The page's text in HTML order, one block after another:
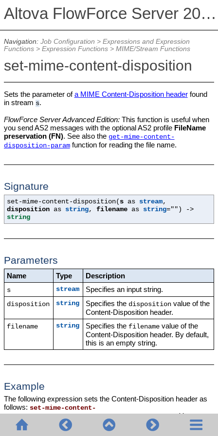
Altova FlowForce Server 2026
Navigation: Job Configuration > Expressions and Expression
Functions> Expression Functions> MIME/Stream Functions
set-mime-content-disposition
Sets the parameter ofa MIME Content-Disposition headerfound
in stream s.
FlowForce Server Advanced Edition:This function is useful when
you send AS2 messages with the optional AS2 profile FileName
preservation (FN). See also the get-mime-content-
disposition-paramfunction for reading the file name.
Signature
set-mime-content-disposition( s as stream,
disposition as string,filename as string="" ) ->
string
Parameters
Name Type Description
s stream Specifies an input string.
disposition string Specifies the disposition value of the
Content-Disposition header.
filename string Specifies the filename value of the
Content-Disposition header. By default,
this is an empty string.
Example
The following expression sets the Content-Disposition header as
follows: set-mime-content-
disposition
(msg, "attachment", "GETMSG.edi") . You can
use the
set-mime-content-disposition
function to make a file
downloadable.